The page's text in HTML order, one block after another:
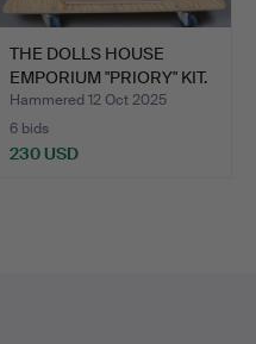
THE DOLLS HOUSE
EMPORIUM "PRIORY" KIT.
Hammered 12 Oct 2025
6 bids
230 USD